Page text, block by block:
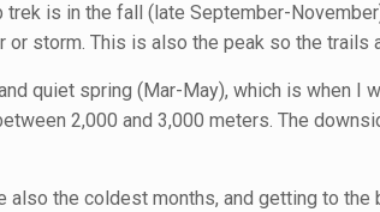
is in the fall (late September-
or storm. This is also the peak so the trails
quiet spring (Mar-May), which is when I
2,000 and 3,000 meters. The
also the coldest months, and getting to